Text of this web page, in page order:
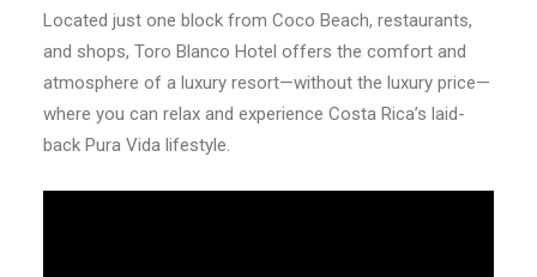
Located just one block from Coco Beach, restaurants,
and shops, Toro Blanco Hotel offers the comfort and
atmosphere of a luxury resort—without the luxury price—
where you can relax and experience Costa Rica’s laid-
back Pura Vida lifestyle.